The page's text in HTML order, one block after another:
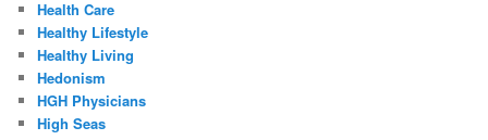
Health Care
Healthy Lifestyle
Healthy Living
Hedonism
HGH Physicians
High Seas